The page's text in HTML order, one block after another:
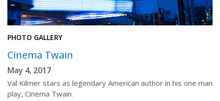
PHOTO GALLERY
Cinema Twain
May 4, 2017
Val Kilmer stars as legendary American author in his one man
play, Cinema Twain.